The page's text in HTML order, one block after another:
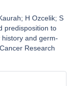
H Ozcelik; S
predisposition to
and germ-
Research